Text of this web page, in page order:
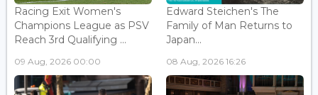
Racing Exit Women's
Champions League as PSV
Reach 3rd Qualifying ...
09 Aug, 2026 00:00
Edward Steichen's The
Family of Man Returns to
Japan...
08 Aug, 2026 16:26